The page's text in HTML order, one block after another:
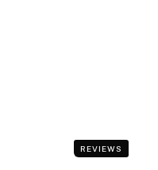
REVIEWS